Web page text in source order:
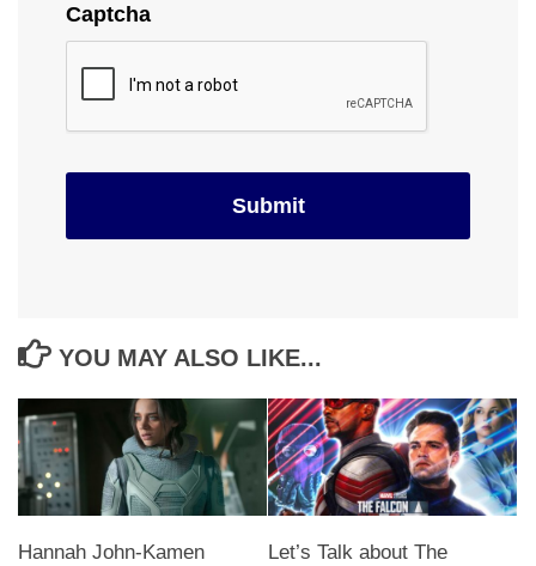
Captcha
YOU MAY ALSO LIKE...
Hannah John-Kamen
Let’s Talk about The